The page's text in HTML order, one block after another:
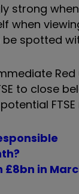
strong
when
spotted
to close
FTSE
£8bn in